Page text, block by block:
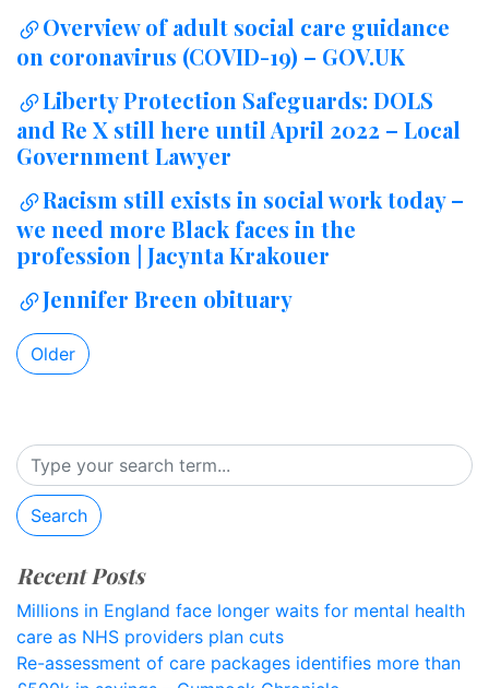
Overview of adult social care guidance
on coronavirus (COVID-19) – GOV.UK
Liberty Protection Safeguards: DOLS
and Re X still here until April 2022 – Local
Government Lawyer
Racism still exists in social work today –
we need more Black faces in the
profession | Jacynta Krakouer
Jennifer Breen obituary
Older
Search
Recent Posts
Millions in England face longer waits for mental health
care as NHS providers plan cuts
Re-assessment of care packages identifies more than